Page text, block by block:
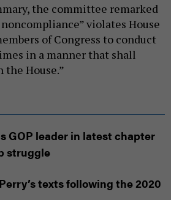
the committee remarked
violates House
of Congress to conduct
in a manner that shall
House.”
GOP leader in latest chapter
struggle
texts following the 2020